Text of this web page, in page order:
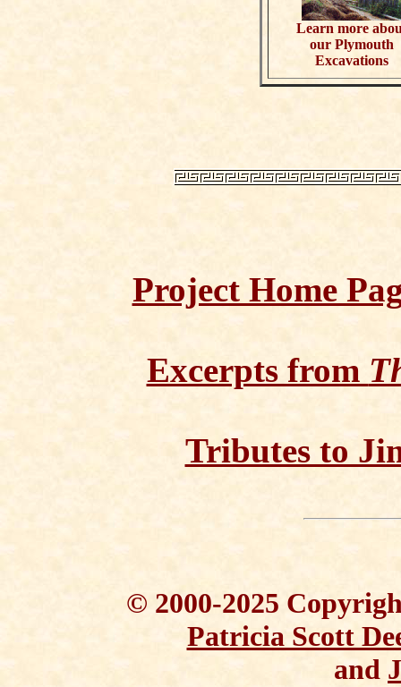
Learn more
our Plymouth
Excavations
Project Home
Excerpts from
Tributes to
© 2000-2025
Patricia Scott
and